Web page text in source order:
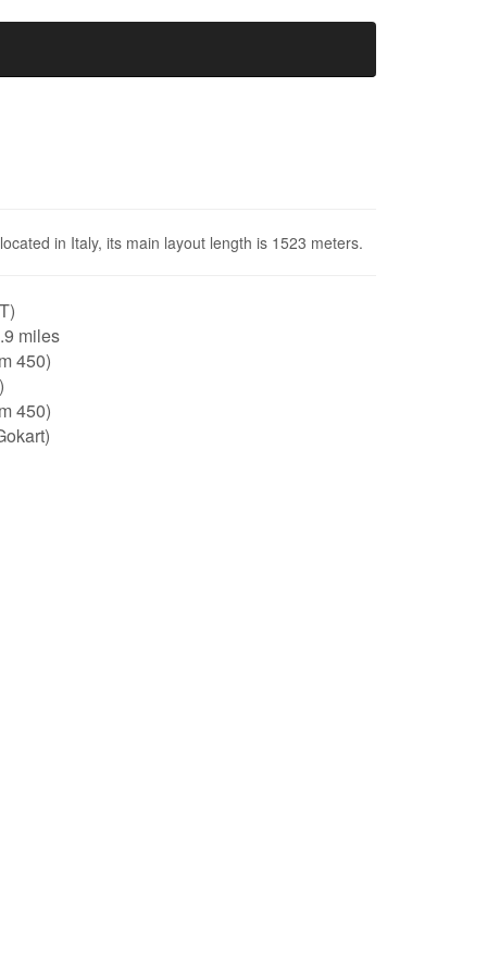
in Italy, its main layout length is 1523 meters.
miles
450)
450)